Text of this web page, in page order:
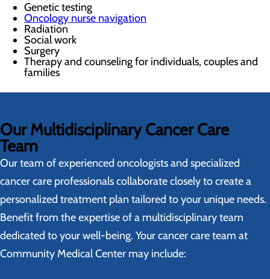
Genetic testing
Oncology nurse navigation
Radiation
Social work
Surgery
Therapy and counseling for individuals, couples and
families
Our Multidisciplinary Cancer Care
Team
Our team of experienced oncologists and specialized
cancer care professionals collaborate closely to create a
personalized treatment plan tailored to your unique needs.
Benefit from the expertise of a multidisciplinary team
dedicated to your well-being. Your cancer care team at
Community Medical Center may include: